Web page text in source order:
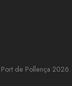
de Pollença